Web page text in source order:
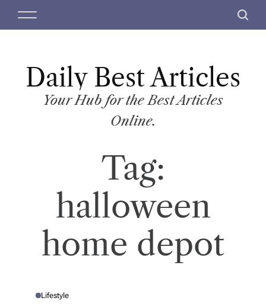
M
S
c
Daily Best Articles
Your Hub for the Best Articles
Online.
Tag:
halloween
home depot
P Lifestyle